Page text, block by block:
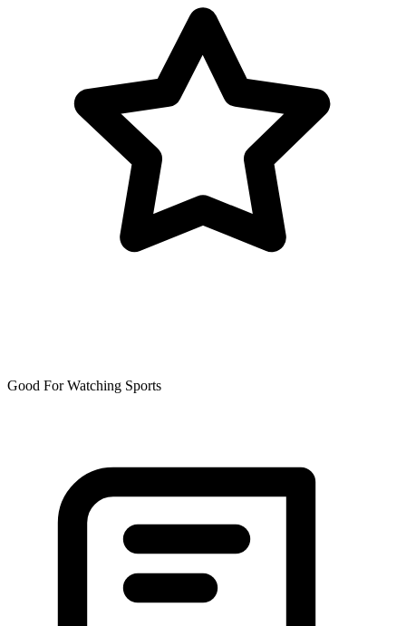
Good For Watching Sports